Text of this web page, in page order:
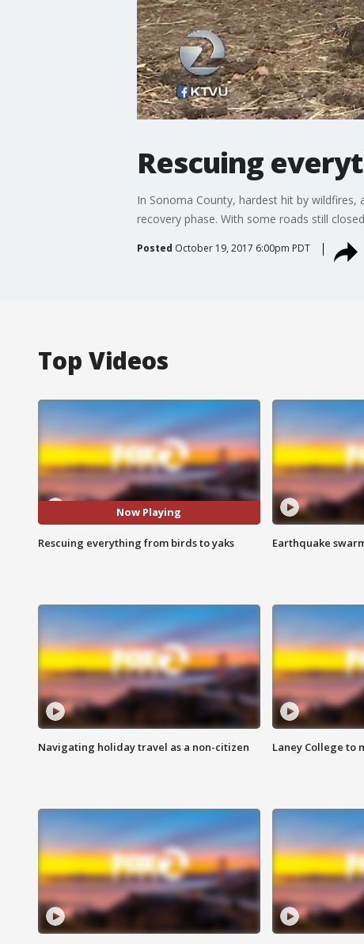
Rescuing
In Sonoma County, hardest hit by
recovery phase. With some roads still
Posted October 19, 2017 6:00pm PDT
Top Videos
Now Playing
Rescuing everything from birds to yaks Earthquake
Navigating holiday travel as a non-citizen Laney College to